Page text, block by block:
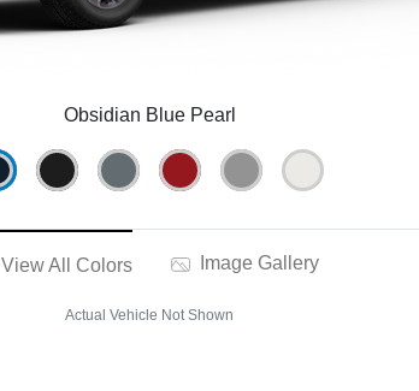
Obsidian Blue Pearl
View All Colors Image Gallery
Actual Vehicle Not Shown